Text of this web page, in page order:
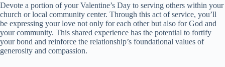
Devote a portion of your Valentine’s Day to serving others within your
church or local community center. Through this act of service, you’ll
be expressing your love not only for each other but also for God and
your community. This shared experience has the potential to fortify
your bond and reinforce the relationship’s foundational values of
generosity and compassion.